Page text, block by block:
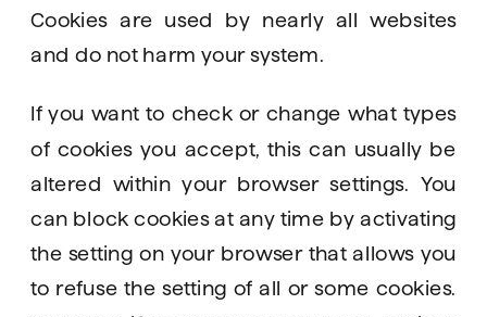
Cookies are used by nearly all websites
and do not harm your system.
If you want to check or change what types
of cookies you accept, this can usually be
altered within your browser settings. You
can block cookies at any time by activating
the setting on your browser that allows you
to refuse the setting of all or some cookies.